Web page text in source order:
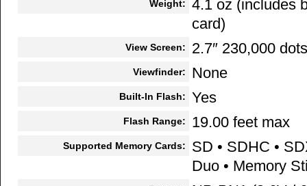
Weight:
4.1 oz (includes
card)
View Screen: 2.7″ 230,000 dots
Viewfinder: None
Built-In Flash: Yes
Flash Range: 19.00 feet max
Supported Memory Cards:
SD • SDHC •
Duo • Memory